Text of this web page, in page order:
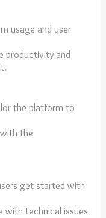
usage and user
productivity and
the platform to
the
get started with
with technical issues